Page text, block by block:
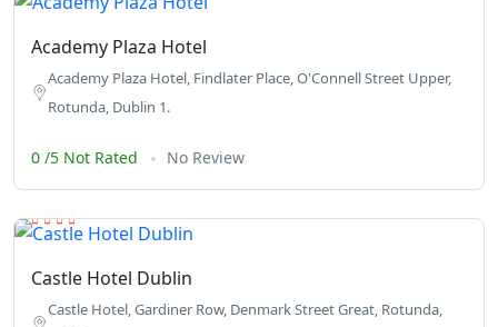
Academy Plaza Hotel
Academy Plaza Hotel, Findlater Place, O'Connell Street Upper,
Rotunda, Dublin 1.
0 /5 Not Rated No Review
Castle Hotel Dublin
Castle Hotel, Gardiner Row, Denmark Street Great, Rotunda,